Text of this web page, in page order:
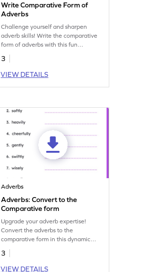
Write Comparative Form of
Adverbs
Challenge yourself and sharpen
adverb skills! Write the comparative
form of adverbs with this fun
grammar practice worksheet.
3
VIEW DETAILS
Adverbs
Adverbs: Convert to the
Comparative form
Upgrade your adverb expertise!
Convert the adverbs to the
comparative form in this dynamic
grammar practice worksheet.
3
VIEW DETAILS